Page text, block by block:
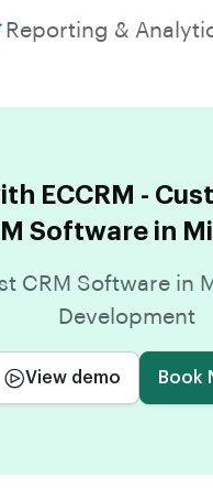
Reporting &
ECCRM -
Software in
CRM Software in
Development
View demo Book